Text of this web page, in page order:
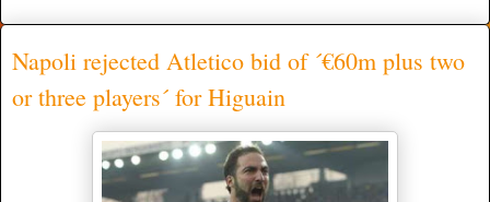
Napoli rejected Atletico bid of ´€60m plus two
or three players´ for Higuain